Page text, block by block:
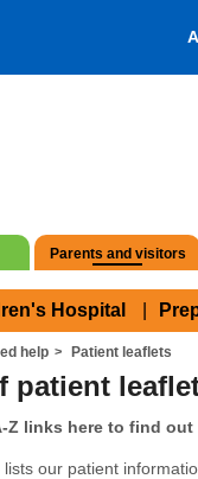
Parents and visitors
Hospital
help Patient leaflets
patient
Z links here to find
our patient